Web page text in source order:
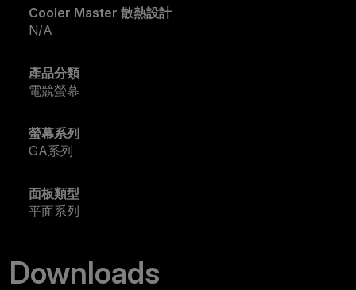
Cooler Master 散熱設計
N/A
產品分類
電競螢幕
螢幕系列
GA系列
面板類型
平面系列
Downloads